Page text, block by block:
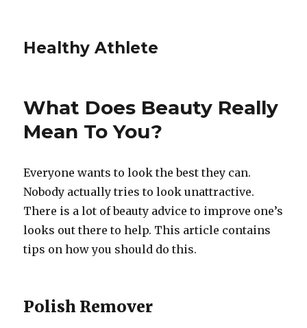
Healthy Athlete
What Does Beauty Really
Mean To You?
Everyone wants to look the best they can.
Nobody actually tries to look unattractive.
There is a lot of beauty advice to improve one’s
looks out there to help. This article contains
tips on how you should do this.
Polish Remover